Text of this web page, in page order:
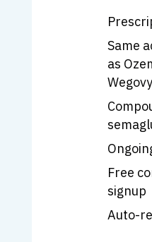
Same
as
Wegovy
Free
signup
Auto-